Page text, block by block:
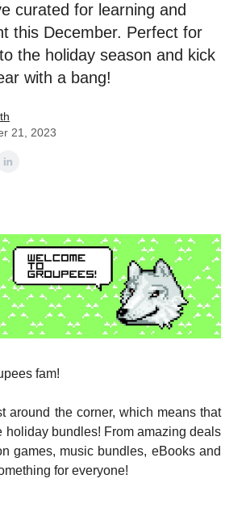
curated for learning and
this December. Perfect for
the holiday season and kick
with a bang!
21, 2023
fam!
around the corner, which means that
holiday bundles! From amazing deals
games, music bundles, eBooks and
for everyone!